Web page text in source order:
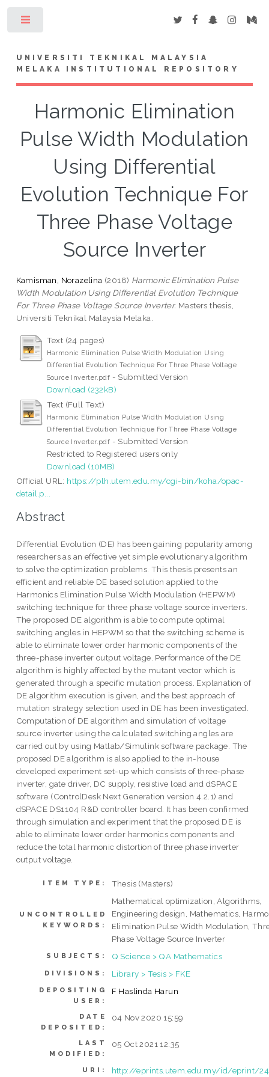
UNIVERSITI TEKNIKAL MALAYSIA
MELAKA INSTITUTIONAL REPOSITORY
Harmonic Elimination
Pulse Width Modulation
Using Differential
Evolution Technique For
Three Phase Voltage
Source Inverter
Kamisman, Norazelina (2018) Harmonic Elimination Pulse
Width Modulation Using Differential Evolution Technique
For Three Phase Voltage Source Inverter. Masters thesis,
Universiti Teknikal Malaysia Melaka.
Text (24 pages)
Harmonic Elimination Pulse Width Modulation Using
Differential Evolution Technique For Three Phase Voltage
Source Inverter.pdf - Submitted Version
Download (232kB)
Text (Full Text)
Harmonic Elimination Pulse Width Modulation Using
Differential Evolution Technique For Three Phase Voltage
Source Inverter.pdf - Submitted Version
Restricted to Registered users only
Download (10MB)
Official URL: https://plh.utem.edu.my/cgi-bin/koha/opac-
detail.p...
Abstract
Differential Evolution (DE) has been gaining popularity among
researchers as an effective yet simple evolutionary algorithm
to solve the optimization problems. This thesis presents an
efficient and reliable DE based solution applied to the
Harmonics Elimination Pulse Width Modulation (HEPWM)
switching technique for three phase voltage source inverters.
The proposed DE algorithm is able to compute optimal
switching angles in HEPWM so that the switching scheme is
able to eliminate lower order harmonic components of the
three-phase inverter output voltage. Performance of the DE
algorithm is highly affected by the mutant vector which is
generated through a specific mutation process. Explanation of
DE algorithm execution is given, and the best approach of
mutation strategy selection used in DE has been investigated.
Computation of DE algorithm and simulation of voltage
source inverter using the calculated switching angles are
carried out by using Matlab/Simulink software package. The
proposed DE algorithm is also applied to the in-house
developed experiment set-up which consists of three-phase
inverter, gate driver, DC supply, resistive load and dSPACE
software (ControlDesk Next Generation version 4.2.1) and
dSPACE DS1104 R&D controller board. It has been confirmed
through simulation and experiment that the proposed DE is
able to eliminate lower order harmonics components and
reduce the total harmonic distortion of three phase inverter
output voltage.
ITEM TYPE: Thesis (Masters)
UNCONTROLLED
KEYWORDS:
Mathematical optimization, Algorithms,
Engineering design, Mathematics,
Elimination Pulse Width Modulation,
Phase Voltage Source Inverter
SUBJECTS: Q Science > QA Mathematics
DIVISIONS: Library > Tesis > FKE
DEPOSITING
USER:
F Haslinda Harun
DATE
DEPOSITED:
04 Nov 2020 15:59
LAST
MODIFIED:
05 Oct 2021 12:35
URI: http://eprints.utem.edu.my/id/eprint/